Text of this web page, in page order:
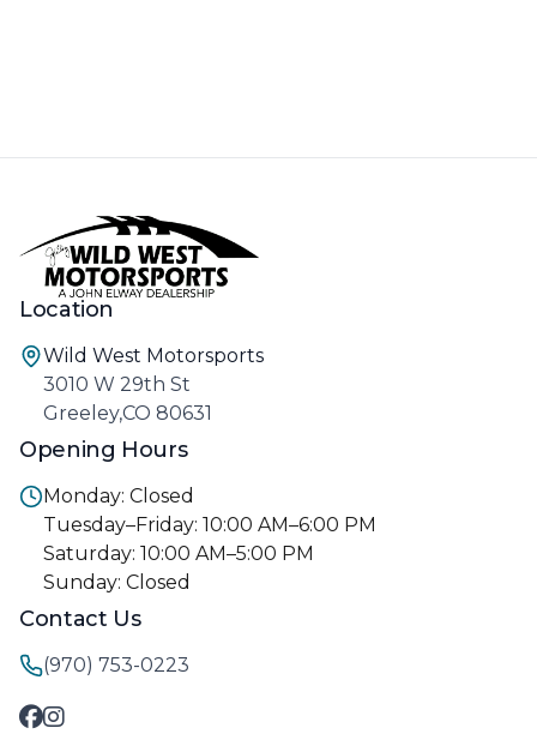
Location
Wild West Motorsports
3010 W 29th St
Greeley,CO 80631
Opening Hours
Monday: Closed
Tuesday–Friday: 10:00 AM–6:00 PM
Saturday: 10:00 AM–5:00 PM
Sunday: Closed
Contact Us
(970) 753-0223